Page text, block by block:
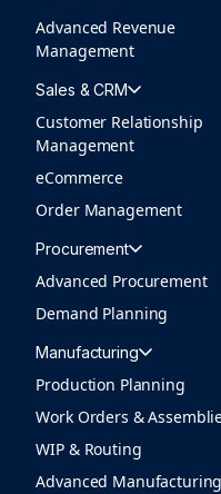
Advanced Revenue
Management
Sales & CRM
Customer Relationship
Management
eCommerce
Order Management
Procurement
Advanced Procurement
Demand Planning
Manufacturing
Production Planning
Work Orders &
WIP & Routing
Advanced Manufacturing